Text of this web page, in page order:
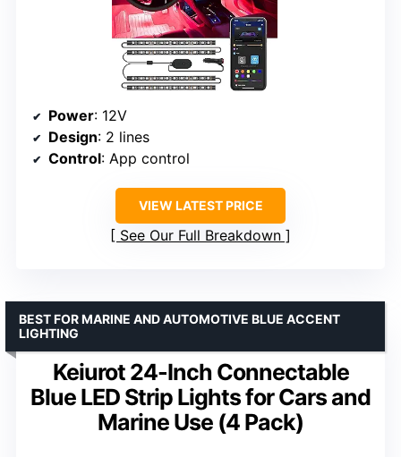
Power: 12V
Design: 2 lines
Control: App control
VIEW LATEST PRICE
See Our Full Breakdown
Keiurot 24-Inch Connectable
Blue LED Strip Lights for Cars and
Marine Use (4 Pack)
BEST FOR MARINE AND AUTOMOTIVE BLUE ACCENT
LIGHTING